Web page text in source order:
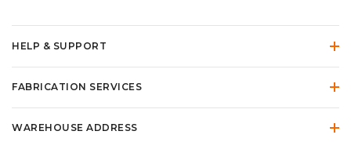
HELP & SUPPORT
FABRICATION SERVICES
WAREHOUSE ADDRESS